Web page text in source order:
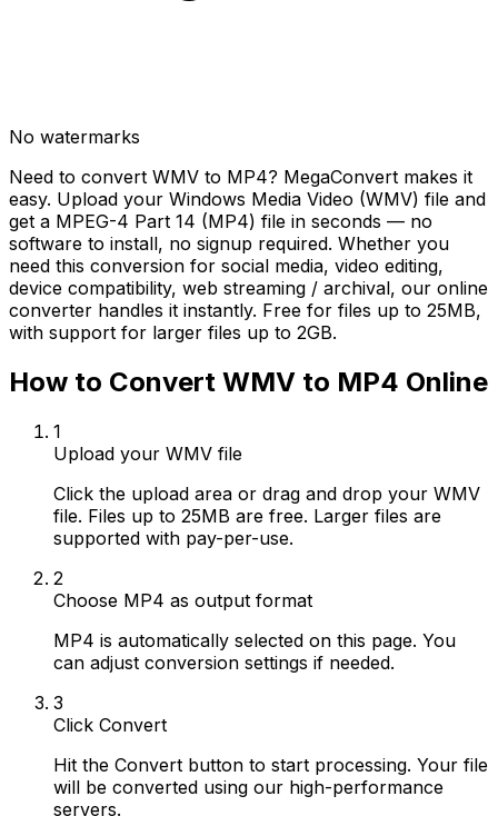
No watermarks
Need to convert WMV to MP4? MegaConvert makes it
easy. Upload your Windows Media Video (WMV) file and
get a MPEG-4 Part 14 (MP4) file in seconds — no
software to install, no signup required. Whether you
need this conversion for social media, video editing,
device compatibility, web streaming / archival, our online
converter handles it instantly. Free for files up to 25MB,
with support for larger files up to 2GB.
How to Convert WMV to MP4 Online
1
Upload your WMV file
Click the upload area or drag and drop your WMV
file. Files up to 25MB are free. Larger files are
supported with pay-per-use.
2
Choose MP4 as output format
MP4 is automatically selected on this page. You
can adjust conversion settings if needed.
3
Click Convert
Hit the Convert button to start processing. Your file
will be converted using our high-performance
servers.